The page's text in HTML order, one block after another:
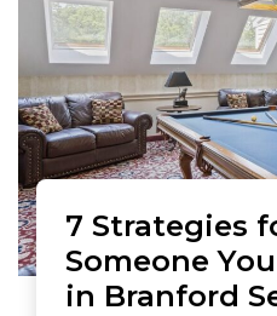
7 Strategies
Someone
in Branford